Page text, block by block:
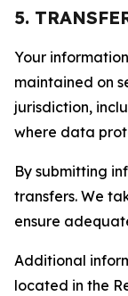
5.
Your
maintained on
jurisdiction,
where data
By submitting
transfers. We
ensure
Additional
located in the